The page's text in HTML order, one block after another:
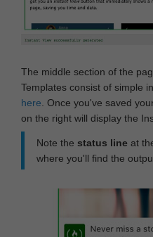
The middle section of the
Templates consist of simple
here . Once you've saved
on the right will display the
Note the status line at
where you'll find the